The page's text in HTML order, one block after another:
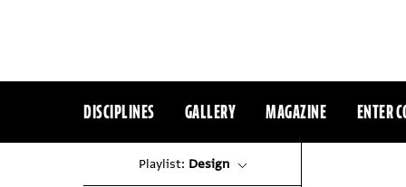
DISCIPLINES GALLERY MAGAZINE ENTER
Playlist: Design